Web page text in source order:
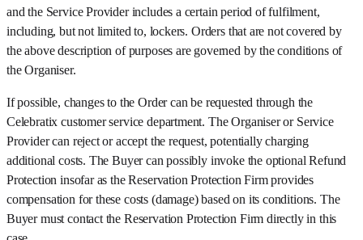
and the Service Provider includes a certain period of fulfilment,
including, but not limited to, lockers. Orders that are not covered by
the above description of purposes are governed by the conditions of
the Organiser.
If possible, changes to the Order can be requested through the
Celebratix customer service department. The Organiser or Service
Provider can reject or accept the request, potentially charging
additional costs. The Buyer can possibly invoke the optional Refund
Protection insofar as the Reservation Protection Firm provides
compensation for these costs (damage) based on its conditions. The
Buyer must contact the Reservation Protection Firm directly in this